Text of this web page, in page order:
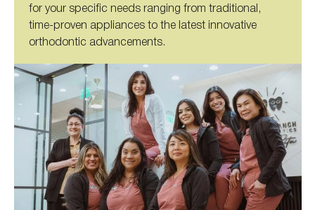
for your specific needs ranging from traditional,
time-proven appliances to the latest innovative
orthodontic advancements.